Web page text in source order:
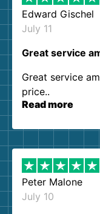
Edward Gischel
July 11
Great service
Great service
price..
Read more
Peter Malone
July 10